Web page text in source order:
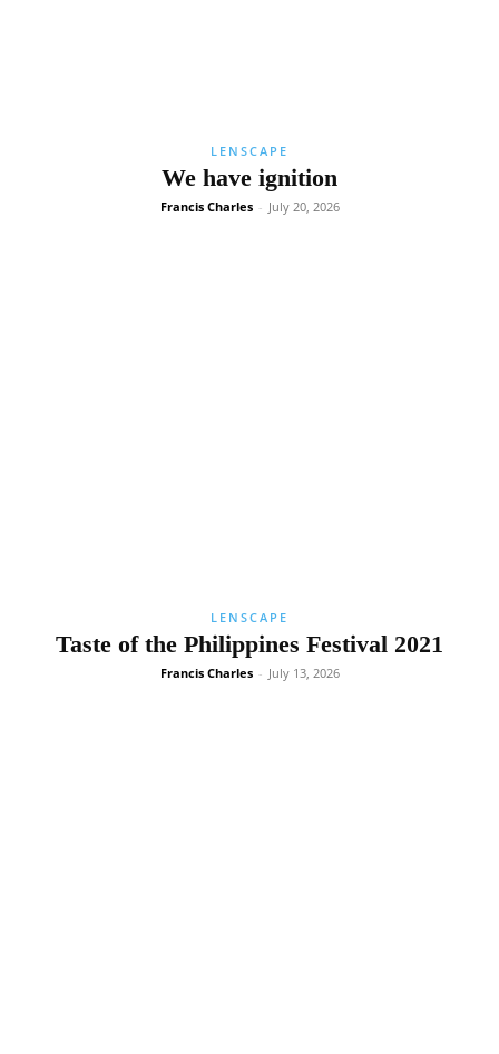
LENSCAPE
We have ignition
Francis Charles - July 20, 2026
LENSCAPE
Taste of the Philippines Festival 2021
Francis Charles - July 13, 2026